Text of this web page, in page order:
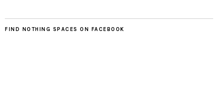
FIND NOTHING SPACES ON FACEBOOK